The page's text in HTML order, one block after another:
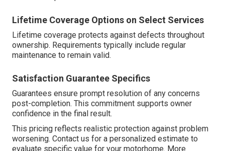
Lifetime Coverage Options on Select Services
Lifetime coverage protects against defects throughout
ownership. Requirements typically include regular
maintenance to remain valid.
Satisfaction Guarantee Specifics
Guarantees ensure prompt resolution of any concerns
post-completion. This commitment supports owner
confidence in the final result.
This pricing reflects realistic protection against problem
worsening. Contact us for a personalized estimate to
evaluate specific value for your motorhome. More